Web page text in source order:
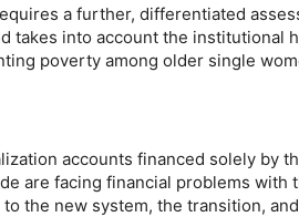
a further, differentiated
into account the
poverty among older single
accounts financed solely by
are facing financial problems
the new system, the transition,